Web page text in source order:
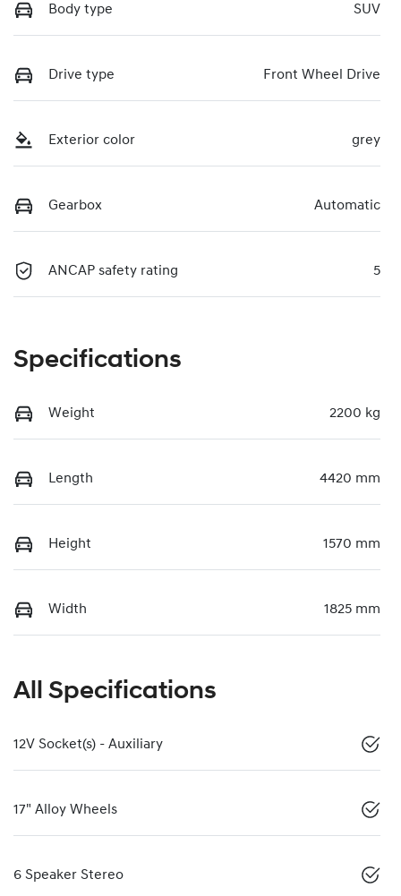
Body type SUV
Drive type Front Wheel Drive
Exterior color grey
Gearbox Automatic
ANCAP safety rating 5
Specifications
Weight 2200 kg
Length 4420 mm
Height 1570 mm
Width 1825 mm
All Specifications
12V Socket(s) - Auxiliary
17" Alloy Wheels
6 Speaker Stereo